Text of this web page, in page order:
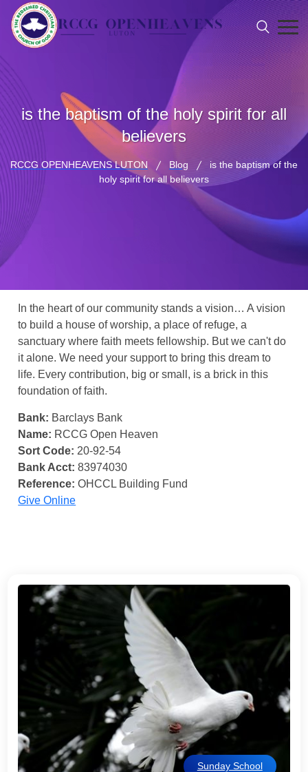
is the baptism of the holy spirit for all
believers
RCCG OPENHEAVENS LUTON Blog
is the baptism of the
holy spirit for all believers
In the heart of our community stands a vision… A vision
to build a house of worship, a place of refuge, a
sanctuary where faith meets fellowship. But we can't do
it alone. We need your support to bring this dream to
life. Every contribution, big or small, is a brick in this
foundation of faith.
Bank: Barclays Bank
Name: RCCG Open Heaven
Sort Code: 20-92-54
Bank Acct: 83974030
Reference: OHCCL Building Fund
Give Online
Sunday School